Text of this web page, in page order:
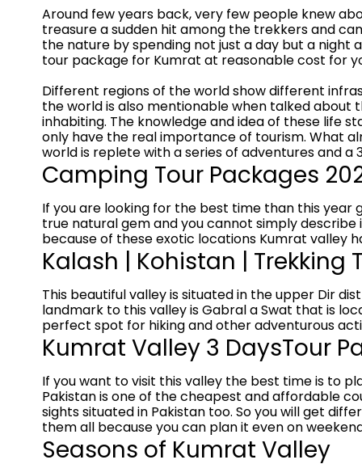
Around few years back, very few people knew
treasure a sudden hit among the trekkers and
the nature by spending not just a day but a
tour package for Kumrat at reasonable cost for
Different regions of the world show different
the world is also mentionable when talked
inhabiting. The knowledge and idea of these life
only have the real importance of tourism. What
world is replete with a series of adventures and a
Camping Tour Packages
If you are looking for the best time than this year
true natural gem and you cannot simply describe
because of these exotic locations Kumrat valley
Kalash | Kohistan | Trekking
This beautiful valley is situated in the upper Dir
landmark to this valley is Gabral a Swat that is
perfect spot for hiking and other adventurous
Kumrat Valley 3 DaysTour
If you want to visit this valley the best time is to
Pakistan is one of the cheapest and affordable
sights situated in Pakistan too. So you will get
them all because you can plan it even on
Seasons of Kumrat Valley